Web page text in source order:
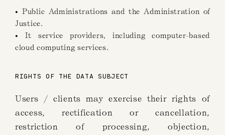
• Public Administrations and the Administration of
Justice.
• It service providers, including computer-based
cloud computing services.
RIGHTS OF THE DATA SUBJECT
Users / clients may exercise their rights of
access, rectification or cancellation,
restriction of processing, objection,